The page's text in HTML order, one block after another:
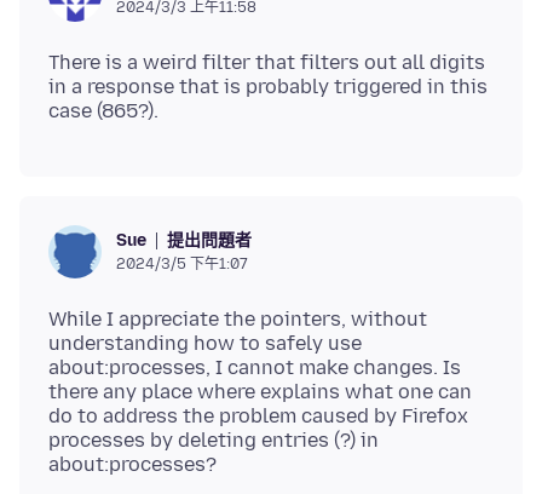
2024/3/3 上午11:58
There is a weird filter that filters out all digits
in a response that is probably triggered in this
Sue 提出問題者
2024/3/5 下午1:07
While I appreciate the pointers, without
understanding how to safely use
about:processes, I cannot make changes. Is
there any place where explains what one can
do to address the problem caused by Firefox
processes by deleting entries (?) in